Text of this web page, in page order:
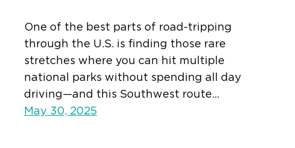
One of the best parts of road-tripping
through the U.S. is finding those rare
stretches where you can hit multiple
national parks without spending all day
driving—and this Southwest route…
May 30, 2025